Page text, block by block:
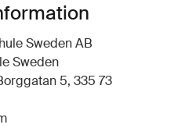
Sweden AB
Sweden
5, 335 73